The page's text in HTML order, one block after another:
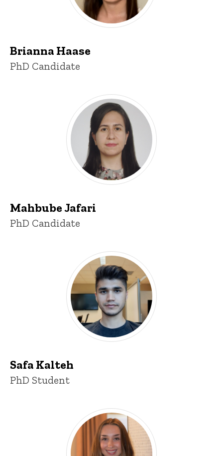
Brianna Haase
Title/Position
PhD Candidate
Mahbube Jafari
Title/Position
PhD Candidate
Safa Kalteh
Title/Position
PhD Student